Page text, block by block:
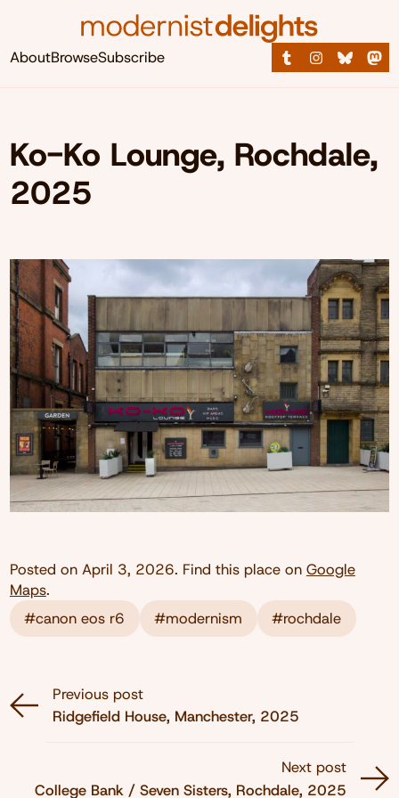
AboutBrowseSubscribe
Ko-Ko Lounge, Rochdale,
2025
Posted on April 3, 2026. Find this place on Google
Maps.
#canon eos r6
#modernism #rochdale
Previous post
Ridgefield House, Manchester, 2025
Next post
College Bank / Seven Sisters, Rochdale, 2025